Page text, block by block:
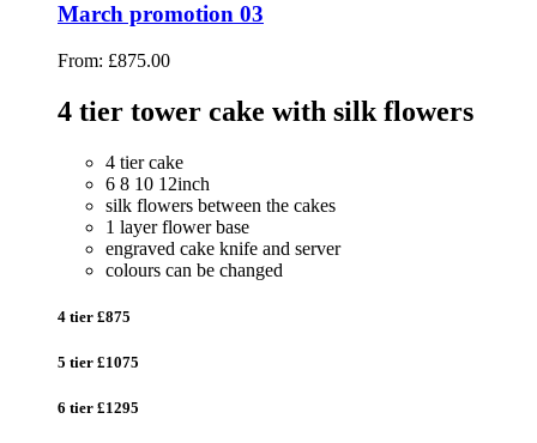
March promotion 03
From: £875.00
4 tier tower cake with silk flowers
4 tier cake
6 8 10 12inch
silk flowers between the cakes
1 layer flower base
engraved cake knife and server
colours can be changed
4 tier £875
5 tier £1075
6 tier £1295